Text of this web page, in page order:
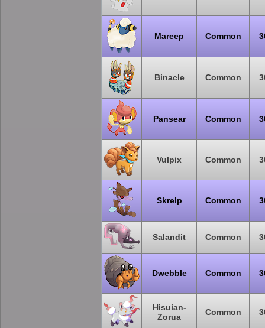
Mareep Common
Binacle Common
Pansear Common
Vulpix Common
Skrelp Common
Salandit Common
Dwebble Common
Hisuian-
Zorua
Common